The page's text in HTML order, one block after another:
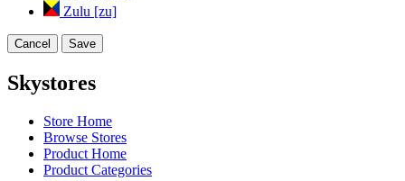
Zulu [zu]
Cancel Save
Skystores
Store Home
Browse Stores
Product Home
Product Categories